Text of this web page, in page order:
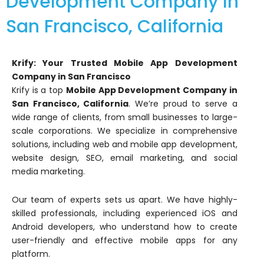
San Francisco, California
Krify: Your Trusted Mobile App Development
Company in San Francisco
Krify is a top Mobile App Development Company in
San Francisco, California. We’re proud to serve a
wide range of clients, from small businesses to large-
scale corporations. We specialize in comprehensive
solutions, including web and mobile app development,
website design, SEO, email marketing, and social
media marketing.
Our team of experts sets us apart. We have highly-
skilled professionals, including experienced iOS and
Android developers, who understand how to create
user-friendly and effective mobile apps for any
platform.